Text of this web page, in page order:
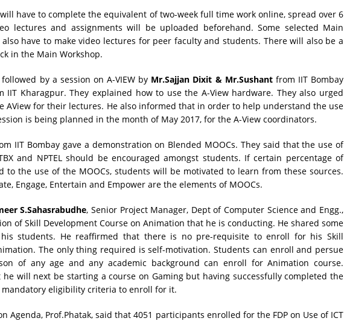
have to complete the equivalent of two-week full time work online, spread over 6
lectures and assignments will be uploaded beforehand. Some selected Main
have to make video lectures for peer faculty and students. There will also be a
in the Main Workshop.
by a session on A-VIEW by Mr.Sajjan Dixit & Mr.Sushantfrom IIT Bombay
IIT Kharagpur. They explained how to use the A-View hardware. They also urged
AView for their lectures. He also informed that in order to help understand the use
is being planned in the month of May 2017, for the A-View coordinators.
IIT Bombay gave a demonstration on Blended MOOCs. They said that the use of
and NPTEL should be encouraged amongst students. If certain percentage of
to the use of the MOOCs, students will be motivated to learn from these sources.
Engage, Entertain and Empower are the elements of MOOCs.
S.Sahasrabudhe, Senior Project Manager, Dept of Computer Science and Engg.,
of Skill Development Course on Animation that he is conducting. He shared some
students. He reaffirmed that there is no pre-requisite to enroll for his Skill
The only thing required is self-motivation. Students can enroll and persue
of any age and any academic background can enroll for Animation course.
he will next be starting a course on Gaming but having successfully completed the
eligibility criteria to enroll for it.
Agenda, Prof.Phatak, said that 4051 participants enrolled for the FDP on Use of ICT